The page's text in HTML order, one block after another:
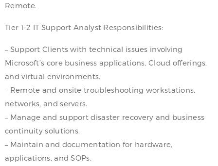
Remote.
Tier 1-2 IT Support Analyst Responsibilities:
– Support Clients with technical issues involving
Microsoft’s core business applications, Cloud offerings,
and virtual environments.
– Remote and onsite troubleshooting workstations,
networks, and servers.
– Manage and support disaster recovery and business
continuity solutions.
– Maintain and documentation for hardware,
applications, and SOPs.